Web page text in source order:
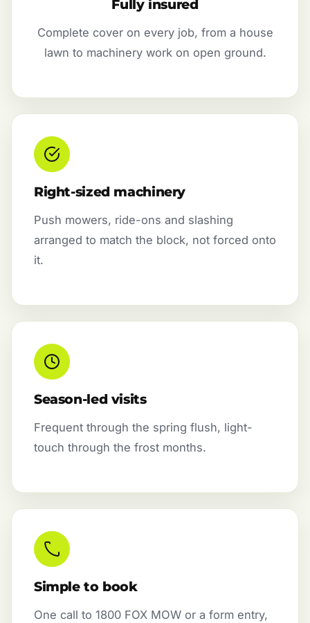
Fully insured
Complete cover on every job, from a house
lawn to machinery work on open ground.
Right-sized machinery
Push mowers, ride-ons and slashing
arranged to match the block, not forced onto
it.
Season-led visits
Frequent through the spring flush, light-
touch through the frost months.
Simple to book
One call to 1800 FOX MOW or a form entry,